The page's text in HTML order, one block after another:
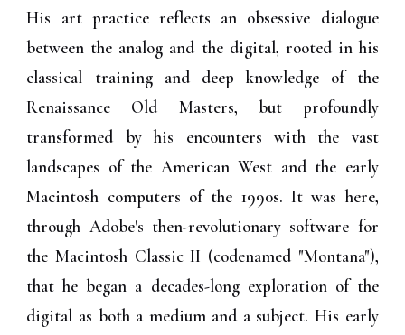
His art practice reflects an obsessive dialogue
between the analog and the digital, rooted in his
classical training and deep knowledge of the
Renaissance Old Masters, but profoundly
transformed by his encounters with the vast
landscapes of the American West and the early
Macintosh computers of the 1990s. It was here,
through Adobe's then-revolutionary software for
the Macintosh Classic II (codenamed "Montana"),
that he began a decades-long exploration of the
digital as both a medium and a subject. His early